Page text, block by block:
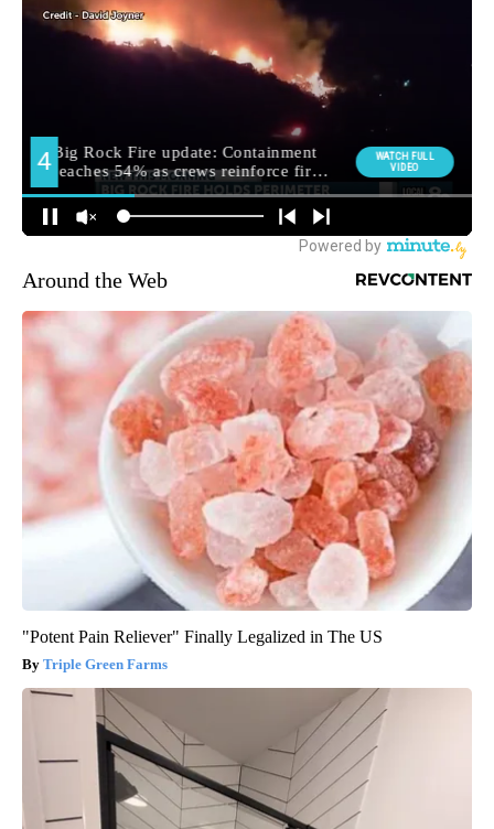
Around the Web
"Potent Pain Reliever" Finally Legalized in The US
Triple Green Farms